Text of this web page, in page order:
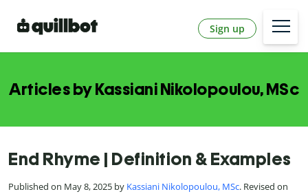
Sign up
Articles by Kassiani Nikolopoulou, MSc
End Rhyme | Definition & Examples
Published on May 8, 2025 by Kassiani Nikolopoulou, MSc. Revised on